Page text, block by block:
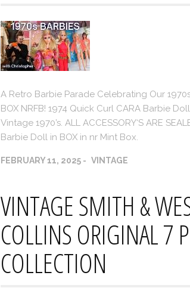
A Retro Barbie Parade Celebrating Our
BOX NRFB! 1974 Quick Curl CARA Barbie
Vintage 1970’s. ALL ACCESSORY‘S ARE
Barbie Doll in BOX in nr Mint Box.
FEBRUARY 11, 2025 VINTAGE
VINTAGE SMITH &
COLLINS ORIGINAL 7
COLLECTION